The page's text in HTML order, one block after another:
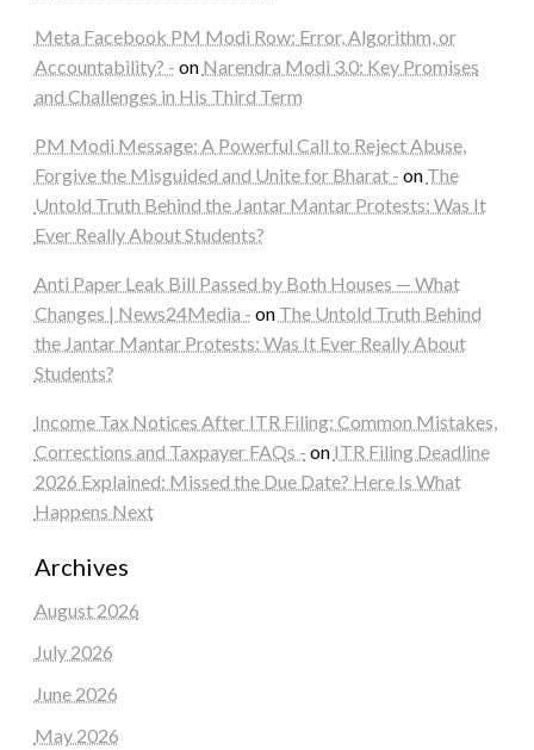
Meta Facebook PM Modi Row: Error, Algorithm, or
Accountability? - on Narendra Modi 3.0: Key Promises
and Challenges in His Third Term
PM Modi Message: A Powerful Call to Reject Abuse,
Forgive the Misguided and Unite for Bharat - on The
Untold Truth Behind the Jantar Mantar Protests: Was It
Ever Really About Students?
Anti Paper Leak Bill Passed by Both Houses — What
Changes | News24Media - on The Untold Truth Behind
the Jantar Mantar Protests: Was It Ever Really About
Students?
Income Tax Notices After ITR Filing: Common Mistakes,
Corrections and Taxpayer FAQs - on ITR Filing Deadline
2026 Explained: Missed the Due Date? Here Is What
Happens Next
Archives
August 2026
July 2026
June 2026
May 2026